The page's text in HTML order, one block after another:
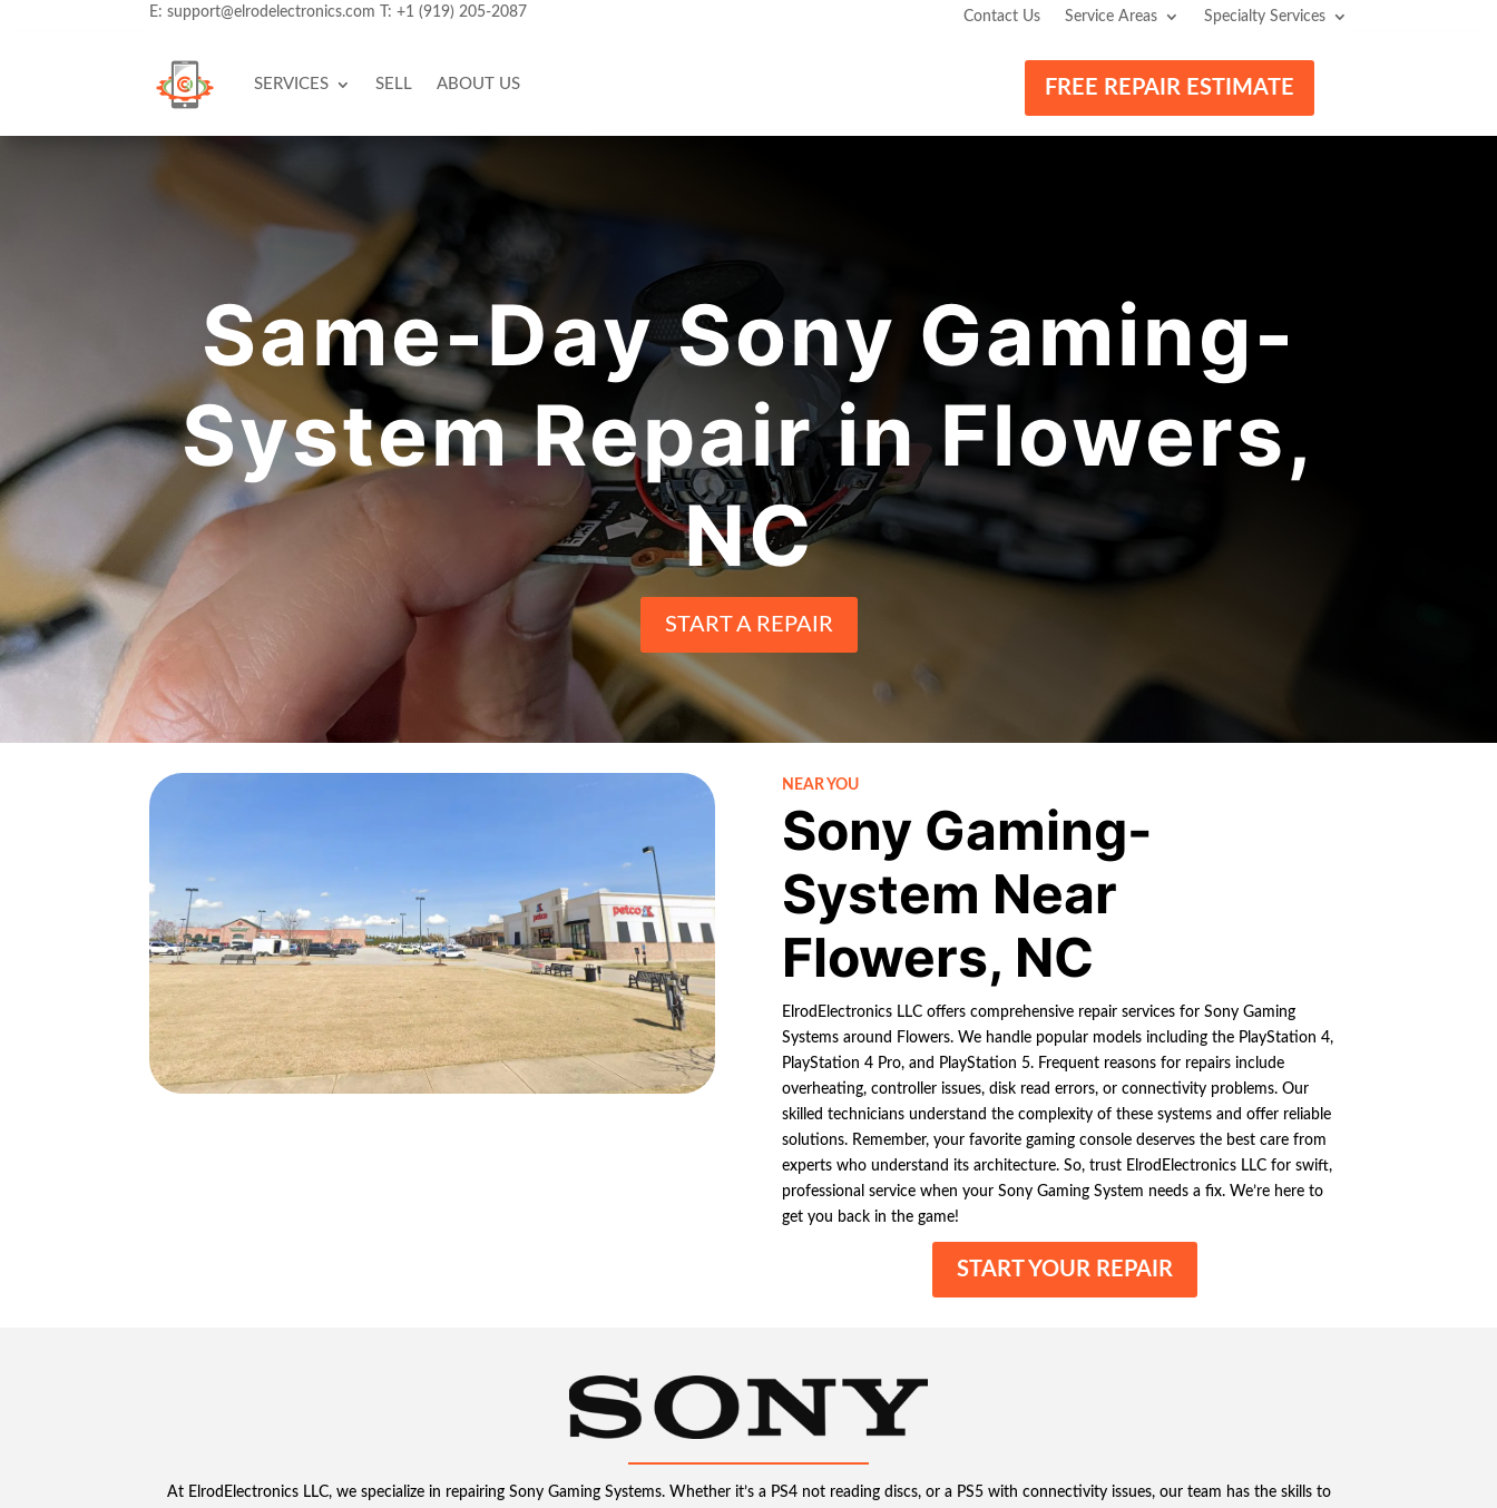
E:support@elrodelectronics.com T:+1 (919) 205-2087 Contact Us Service Areas Specialty Services
SERVICES SELL ABOUT US FREE REPAIR ESTIMATE
Same-Day Sony Gaming-
System Repair in Flowers,
NC
START A REPAIR
NEAR YOU
Sony Gaming-
System Near
Flowers, NC
ElrodElectronics LLC offers comprehensive repair services for Sony Gaming
Systems around Flowers. We handle popular models including the PlayStation 4,
PlayStation 4 Pro, and PlayStation 5. Frequent reasons for repairs include
overheating, controller issues, disk read errors, or connectivity problems. Our
skilled technicians understand the complexity of these systems and offer reliable
solutions. Remember, your favorite gaming console deserves the best care from
experts who understand its architecture. So, trust ElrodElectronics LLC for swift,
professional service when your Sony Gaming System needs a fix. We’re here to
get you back in the game!
START YOUR REPAIR
At ElrodElectronics LLC, we specialize in repairing Sony Gaming Systems. Whether it’s a PS4 not reading discs, or a PS5 with connectivity issues, our team has the skills to